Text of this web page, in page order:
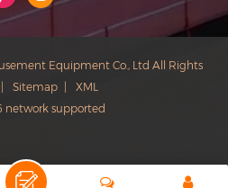
What Can I Do For You? Patent
with unique featuring and
Our Mission: to improve the
with sincere service.
Equipment Co., Ltd All Rights
Sitemap
XML
network supported